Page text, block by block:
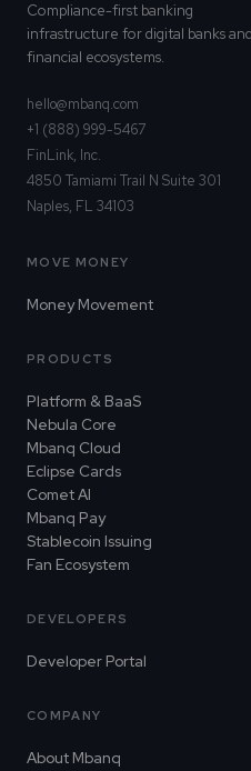
Compliance-first banking
infrastructure for digital banks and
financial ecosystems.
hello@mbanq.com
+1 (888) 999-5467
FinLink, Inc.
4850 Tamiami Trail N Suite 301
Naples, FL 34103
MOVE MONEY
Money Movement
PRODUCTS
Platform & BaaS
Nebula Core
Mbanq Cloud
Eclipse Cards
Comet AI
Mbanq Pay
Stablecoin Issuing
Fan Ecosystem
DEVELOPERS
Developer Portal
COMPANY
About Mbanq